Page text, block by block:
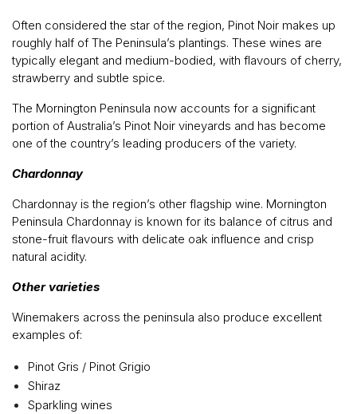
Often considered the star of the region, Pinot Noir makes up
roughly half of The Peninsula’s plantings. These wines are
typically elegant and medium-bodied, with flavours of cherry,
strawberry and subtle spice.
The Mornington Peninsula now accounts for a significant
portion of Australia’s Pinot Noir vineyards and has become
one of the country’s leading producers of the variety.
Chardonnay
Chardonnay is the region’s other flagship wine. Mornington
Peninsula Chardonnay is known for its balance of citrus and
stone-fruit flavours with delicate oak influence and crisp
natural acidity.
Other varieties
Winemakers across the peninsula also produce excellent
examples of:
Pinot Gris / Pinot Grigio
Shiraz
Sparkling wines